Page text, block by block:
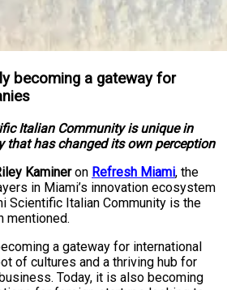
becoming a gateway for
Italian Community is unique in
that has changed its own perception
Kamineron Refresh Miami, the
in Miami’s innovation ecosystem
Scientific Italian Community is the
mentioned.
a gateway for international
of cultures and a thriving hub for
Today, it is also becoming